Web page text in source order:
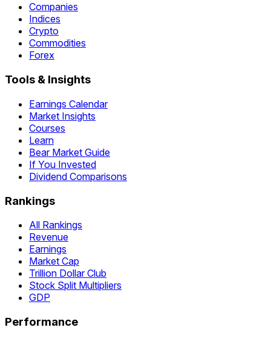
Companies
Indices
Crypto
Commodities
Forex
Tools & Insights
Earnings Calendar
Market Insights
Courses
Learn
Bear Market Guide
If You Invested
Dividend Comparisons
Rankings
All Rankings
Revenue
Earnings
Market Cap
Trillion Dollar Club
Stock Split Multipliers
GDP
Performance